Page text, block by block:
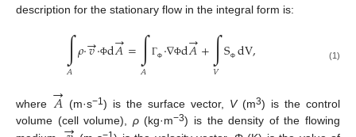
description for the stationary flow in the integral form is:
∫
𝐴𝜌·𝑣
→·Φd𝐴
→=∫
𝐴
ΓΦ ·∇Φd𝐴
→+∫
𝑉SΦ dV, (1)
where 𝐴
→ (m·s−1) is the surface vector, V(m3) is the control
volume (cell volume), ρ(kg·m−3) is the density of the flowing